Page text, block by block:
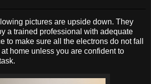
pictures are upside down. They
a trained professional with adequate
to make sure all the electrons do not fall
home unless you are confident to